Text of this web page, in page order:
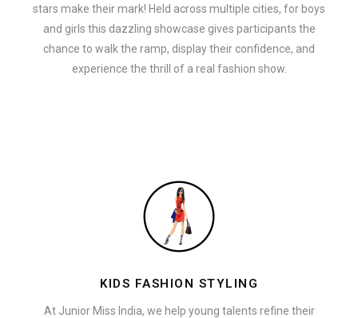
stars make their mark! Held across multiple cities, for boys
and girls this dazzling showcase gives participants the
chance to walk the ramp, display their confidence, and
experience the thrill of a real fashion show.
KIDS FASHION STYLING
At Junior Miss India, we help young talents refine their